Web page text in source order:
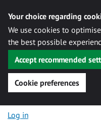
Your choice regarding
We use cookies to
the best possible
Accept recommended
Cookie preferences
Skip to content
Log in